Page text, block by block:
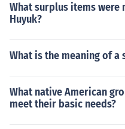
What surplus items were
Huyuk?
What is the meaning of a
What native American
meet their basic needs?